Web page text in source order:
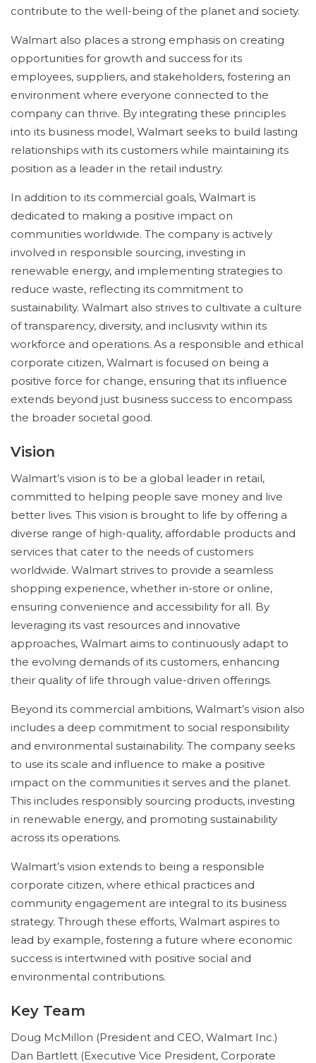
contribute to the well-being of the planet and society.
Walmart also places a strong emphasis on creating
opportunities for growth and success for its
employees, suppliers, and stakeholders, fostering an
environment where everyone connected to the
company can thrive. By integrating these principles
into its business model, Walmart seeks to build lasting
relationships with its customers while maintaining its
position as a leader in the retail industry.
In addition to its commercial goals, Walmart is
dedicated to making a positive impact on
communities worldwide. The company is actively
involved in responsible sourcing, investing in
renewable energy, and implementing strategies to
reduce waste, reflecting its commitment to
sustainability. Walmart also strives to cultivate a culture
of transparency, diversity, and inclusivity within its
workforce and operations. As a responsible and ethical
corporate citizen, Walmart is focused on being a
positive force for change, ensuring that its influence
extends beyond just business success to encompass
the broader societal good.
Vision
Walmart’s vision is to be a global leader in retail,
committed to helping people save money and live
better lives. This vision is brought to life by offering a
diverse range of high-quality, affordable products and
services that cater to the needs of customers
worldwide. Walmart strives to provide a seamless
shopping experience, whether in-store or online,
ensuring convenience and accessibility for all. By
leveraging its vast resources and innovative
approaches, Walmart aims to continuously adapt to
the evolving demands of its customers, enhancing
their quality of life through value-driven offerings.
Beyond its commercial ambitions, Walmart’s vision also
includes a deep commitment to social responsibility
and environmental sustainability. The company seeks
to use its scale and influence to make a positive
impact on the communities it serves and the planet.
This includes responsibly sourcing products, investing
in renewable energy, and promoting sustainability
across its operations.
Walmart’s vision extends to being a responsible
corporate citizen, where ethical practices and
community engagement are integral to its business
strategy. Through these efforts, Walmart aspires to
lead by example, fostering a future where economic
success is intertwined with positive social and
environmental contributions.
Key Team
Doug McMillon (President and CEO, Walmart Inc.)
Dan Bartlett (Executive Vice President, Corporate